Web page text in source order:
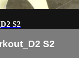
S2
S2